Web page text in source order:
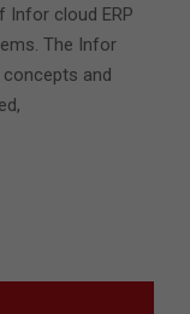
Infor cloud ERP
The Infor
concepts and